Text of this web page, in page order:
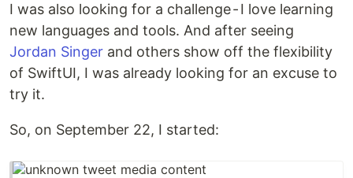
I was also looking for a challenge - I love learning
new languages and tools. And after seeing
Jordan Singer and others show off the flexibility
of SwiftUI, I was already looking for an excuse to
try it.
So, on September 22, I started: